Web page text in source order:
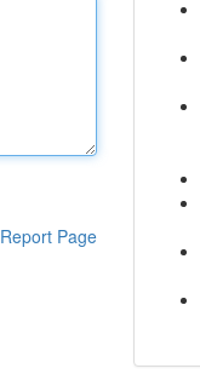
Report Page